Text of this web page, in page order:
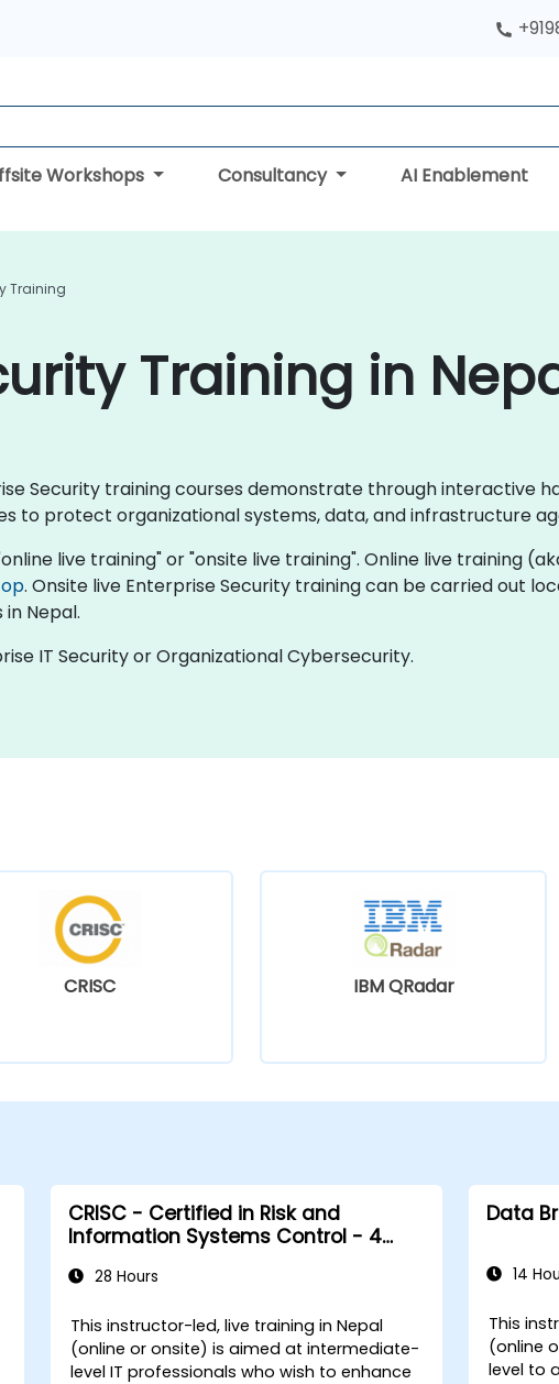
Workshops Consultancy AI Enablement
Training
Training in
Security training courses demonstrate through interactive
to protect organizational systems, data, and infrastructure
live training" or "onsite live training". Online live training
. Onsite live Enterprise Security training can be carried out
Nepal.
IT Security or Organizational Cybersecurity.
CRISC IBM QRadar
CRISC - Certified in Risk and
Information Systems Control - 4
28 Hours
This instructor-led, live training in Nepal
(online or onsite) is aimed at intermediate-
level IT professionals who wish to enhance
Data
14
This
(online
level to